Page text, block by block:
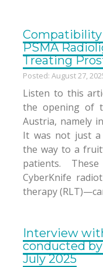
Compatibility
PSMA
Treating
Posted: August 27,
Listen to this
the opening of
Austria, namely
It was not just a
the way to a
patients.
CyberKnife
therapy
Interview
conducted
July 2025